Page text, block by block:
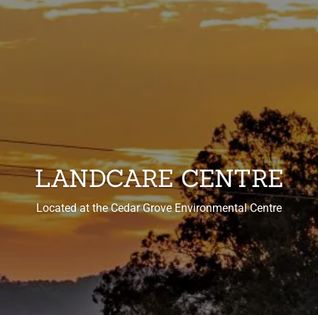
LANDCARE CENTRE
Located at the Cedar Grove Environmental Centre